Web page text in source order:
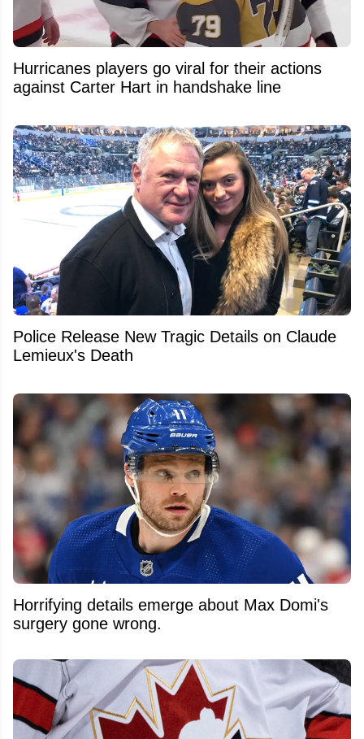
Hurricanes players go viral for their actions
against Carter Hart in handshake line
Police Release New Tragic Details on Claude
Lemieux's Death
Horrifying details emerge about Max Domi's
surgery gone wrong.